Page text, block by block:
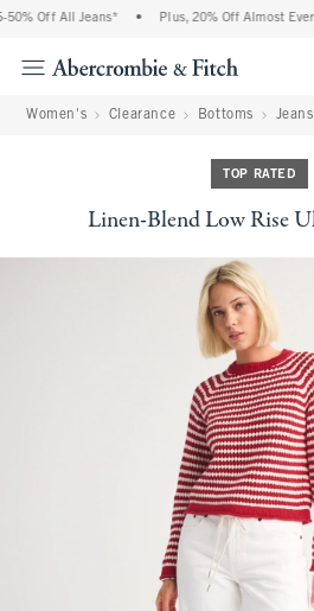
Off All Jeans* Plus, 20% Off Almost
Women's Clearance Bottoms Jeans
TOP RATED
Linen-Blend Low Rise